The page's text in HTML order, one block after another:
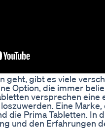
geht, gibt es viele
Option, die immer
versprechen eine
Eine
die Prima Tabletten. In
und den Erfahrungen